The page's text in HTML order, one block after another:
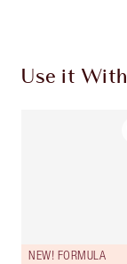
Use it With
NEW! FORMULA